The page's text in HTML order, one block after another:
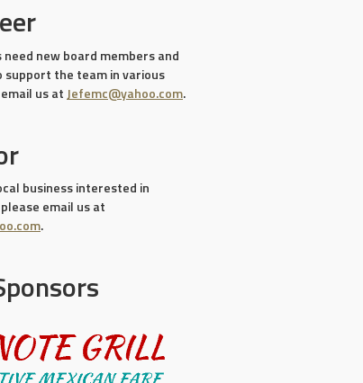
new board members and
the team in various
us at Jefemc@yahoo.com.
business interested in
email us at
.